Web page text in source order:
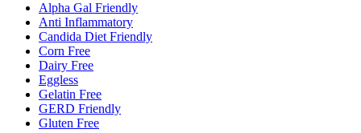
Alpha Gal Friendly
Anti Inflammatory
Candida Diet Friendly
Corn Free
Dairy Free
Eggless
Gelatin Free
GERD Friendly
Gluten Free